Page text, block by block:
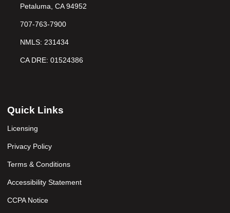
Petaluma, CA 94952
707-763-7900
NMLS: 231434
CA DRE: 01524386
Quick Links
Licensing
Privacy Policy
Terms & Conditions
Accessibility Statement
CCPA Notice